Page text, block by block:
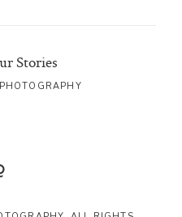
Stories